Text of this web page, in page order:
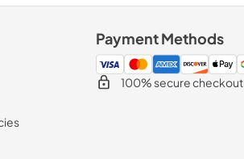
Payment Methods
100% secure checkout